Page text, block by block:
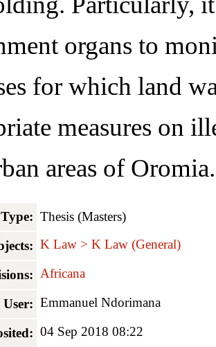
organs to
for which land
measures on
areas of Oromia.
Thesis (Masters)
K Law > K Law (General)
Africana
Emmanuel Ndorimana
04 Sep 2018 08:22